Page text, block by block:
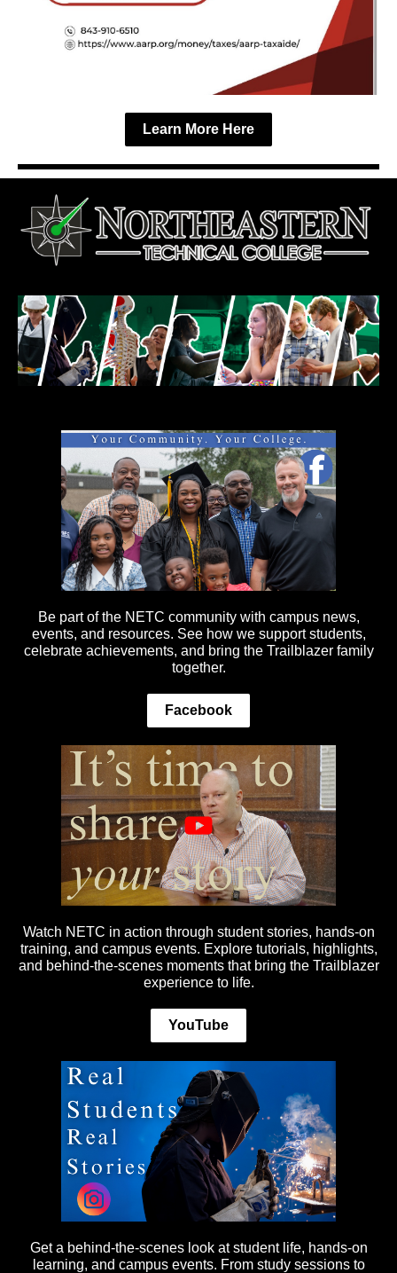
Learn More Here
Be part of the NETC community with campus news,
events, and resources. See how we support students,
celebrate achievements, and bring the Trailblazer family
together.
Facebook
Watch NETC in action through student stories, hands-on
training, and campus events. Explore tutorials, highlights,
and behind-the-scenes moments that bring the Trailblazer
experience to life.
YouTube
Get a behind-the-scenes look at student life, hands-on
learning, and campus events. From study sessions to